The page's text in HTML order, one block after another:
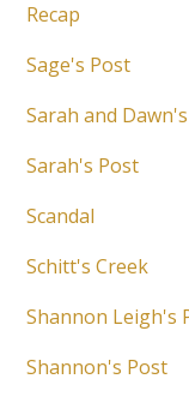
Recap
Sage's Post
Sarah and
Sarah's Post
Scandal
Schitt's Creek
Shannon Leigh's
Shannon's Post